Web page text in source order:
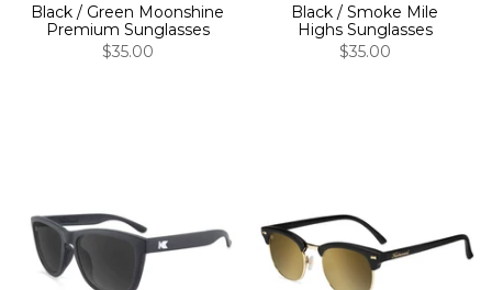
Black / Green Moonshine
Premium Sunglasses
$35.00
Black / Smoke Mile
Highs Sunglasses
$35.00